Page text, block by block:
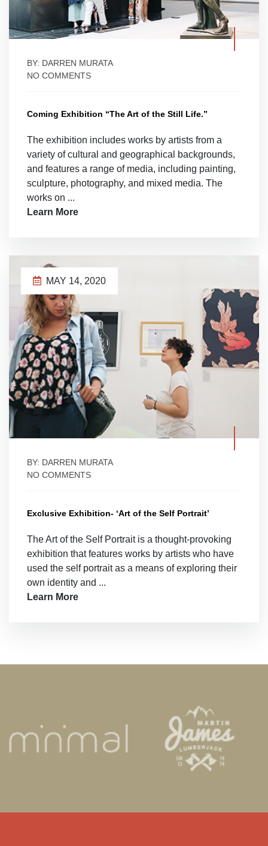
BY: DARREN MURATA
NO COMMENTS
Coming Exhibition “The Art of the Still Life.”
The exhibition includes works by artists from a
variety of cultural and geographical backgrounds,
and features a range of media, including painting,
sculpture, photography, and mixed media. The
works on ...
Learn More
MAY 14, 2020
BY: DARREN MURATA
NO COMMENTS
Exclusive Exhibition- ‘Art of the Self Portrait’
The Art of the Self Portrait is a thought-provoking
exhibition that features works by artists who have
used the self portrait as a means of exploring their
own identity and ...
Learn More